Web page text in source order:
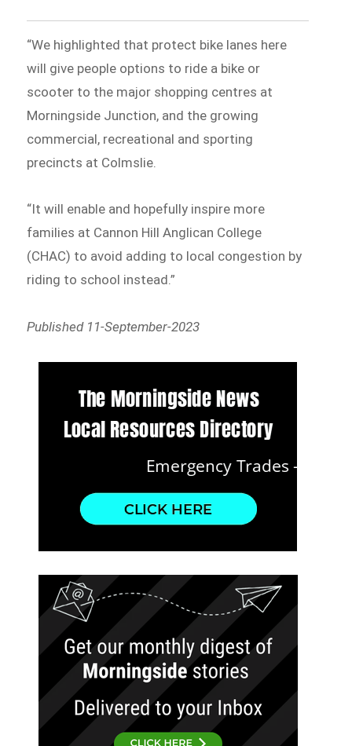
“We highlighted that protect bike lanes here
will give people options to ride a bike or
scooter to the major shopping centres at
Morningside Junction, and the growing
commercial, recreational and sporting
precincts at Colmslie.
“It will enable and hopefully inspire more
families at Cannon Hill Anglican College
(CHAC) to avoid adding to local congestion by
riding to school instead.”
Published 11-September-2023